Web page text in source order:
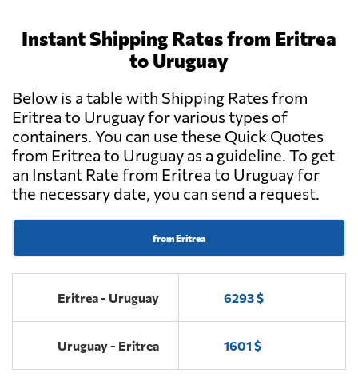
Instant Shipping Rates from Eritrea
to Uruguay
Below is a table with Shipping Rates from
Eritrea to Uruguay for various types of
containers. You can use these Quick Quotes
from Eritrea to Uruguay as a guideline. To get
an Instant Rate from Eritrea to Uruguay for
the necessary date, you can send a request.
from Eritrea
Eritrea - Uruguay 6293 $
Uruguay - Eritrea 1601 $